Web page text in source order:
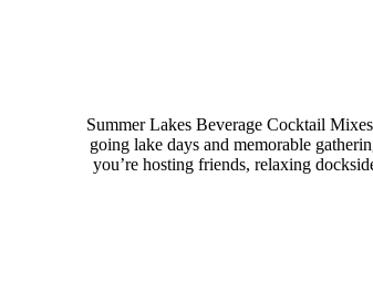
Summer Lakes Beverage Cocktail
going lake days and memorable
you’re hosting friends, relaxing